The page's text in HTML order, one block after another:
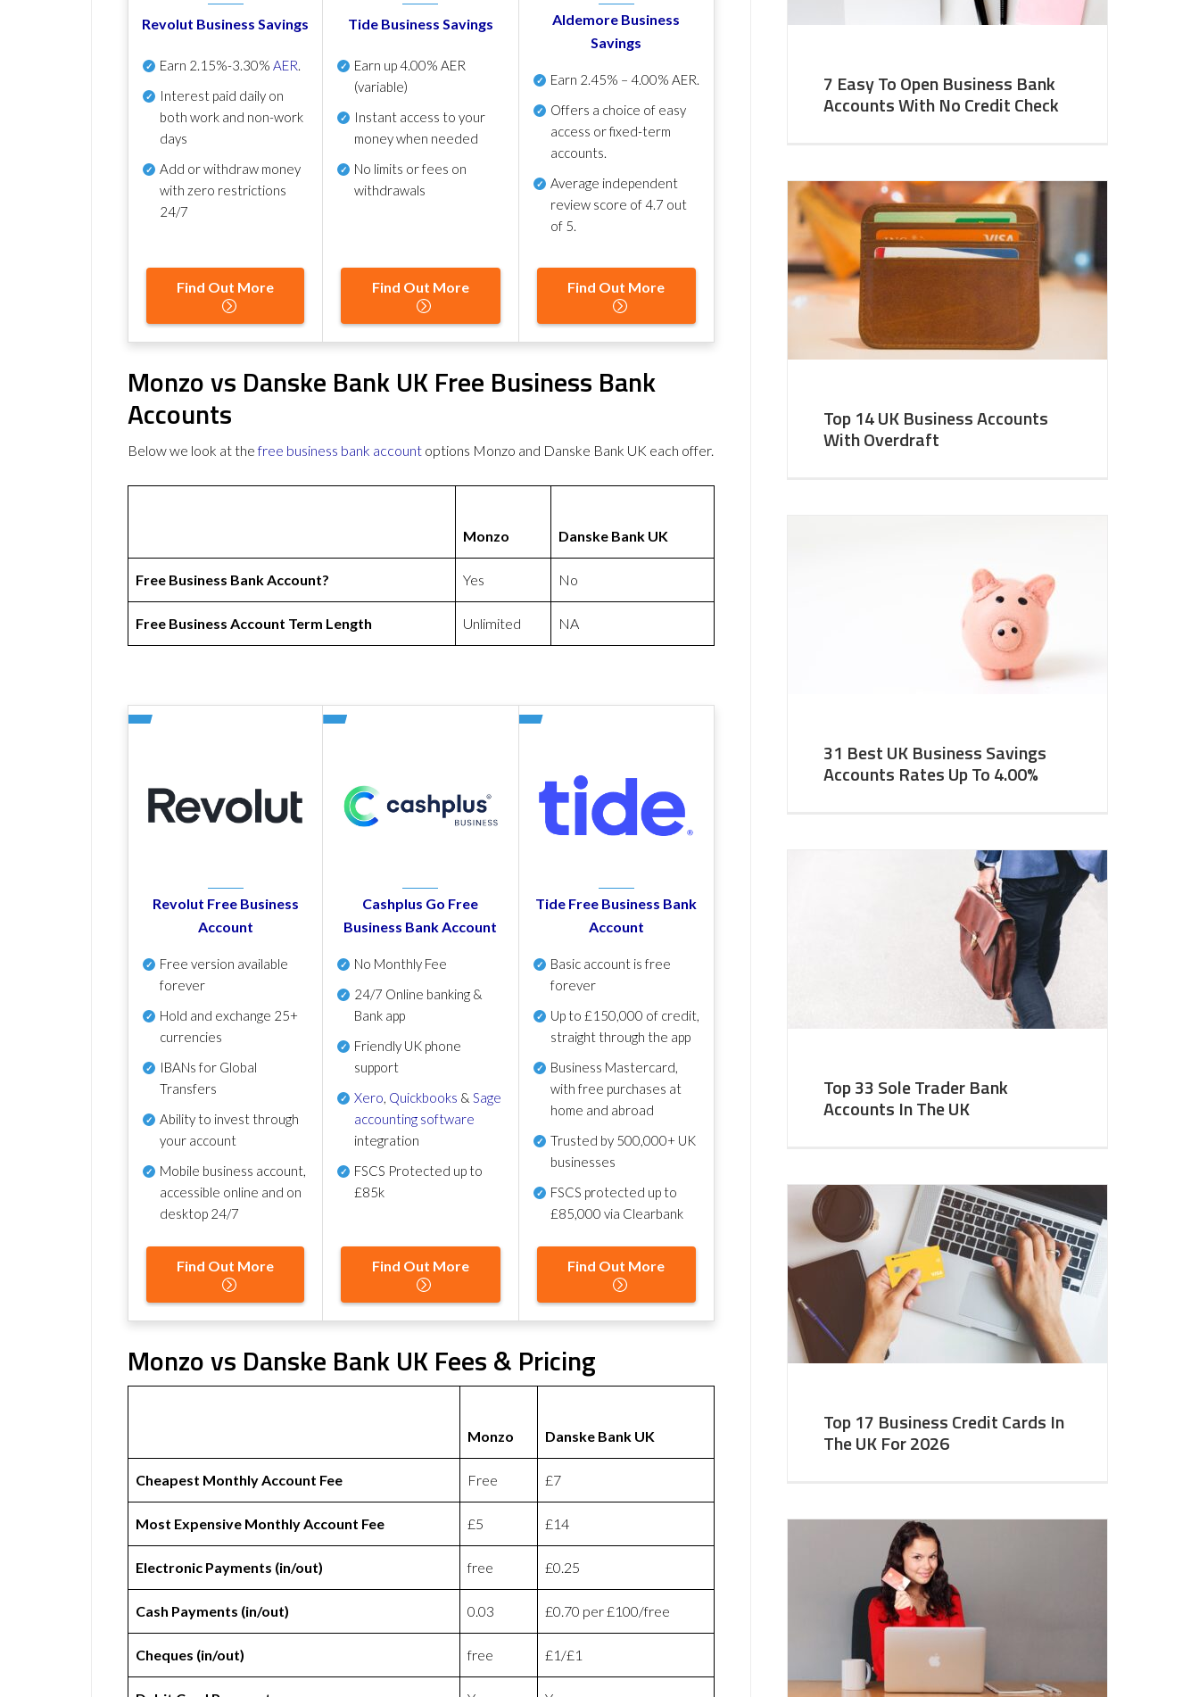
Revolut Business Savings
Earn 2.15%-3.30% AER.
Interest paid daily on
both work and non-work
days
Add or withdraw money
with zero restrictions
24/7
Find Out More
Tide Business Savings
Earn up4.00% AER
(variable)
Instant access to your
money when needed
No limits or fees on
withdrawals
Find Out More
Aldemore Business
Savings
Earn 2.45% – 4.00% AER.
Offers a choice of easy
access or fixed-term
accounts.
Average independent
review score of4.7 out
of 5.
Find Out More
Monzo vs Danske Bank UK Free Business Bank
Accounts
Below we look at thefree business bank account options Monzo and Danske Bank UK each offer.
Monzo Danske Bank UK
Free Business Bank Account? Yes No
Free Business Account Term Length Unlimited NA
Revolut Free Business
Account
Free version available
forever
Hold and exchange 25+
currencies
IBANs for Global
Transfers
Ability to invest through
your account
Mobile business account,
accessible online and on
desktop 24/7
Find Out More
Cashplus Go Free
Business Bank Account
No Monthly Fee
24/7 Online banking &
Bank app
Friendly UK phone
support
Xero, Quickbooks &Sage
accounting software
integration
FSCS Protected up to
£85k
Find Out More
Tide Free Business Bank
Account
Basic account is free
forever
Up to £150,000 of credit,
straight through the app
Business Mastercard,
with free purchases at
home and abroad
Trusted by 500,000+ UK
businesses
FSCS protected up to
£85,000 via Clearbank
Find Out More
Monzo vs Danske Bank UK Fees & Pricing
Monzo Danske Bank UK
Cheapest Monthly Account Fee Free £7
Most Expensive Monthly Account Fee £5 £14
Electronic Payments (in/out) free £0.25
Cash Payments (in/out) 0.03 £0.70 per £100/free
Cheques (in/out) free £1/£1
7 Easy To Open Business Bank
Accounts With No Credit Check
Top 14 UK Business Accounts
With Overdraft
31 Best UK Business Savings
Accounts Rates Up To 4.00%
Top 33 Sole Trader Bank
Accounts In The UK
Top 17 Business Credit Cards In
The UK For 2026